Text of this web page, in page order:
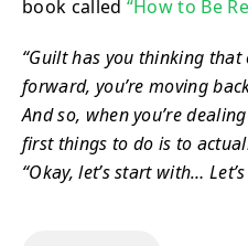
book called “How to Be
“Guilt has you thinking that
forward, you’re moving
And so, when you’re
first things to do is to
“Okay, let’s start with…